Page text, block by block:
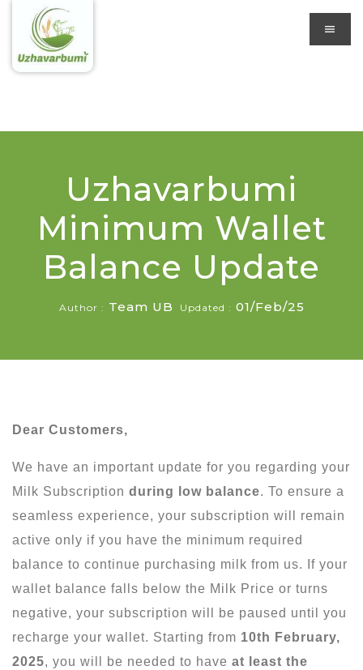
Uzhavarbumi
Minimum Wallet
Balance Update
Author : Team UB Updated : 01/Feb/25
Dear Customers,
We have an important update for you regarding your
Milk Subscription during low balance. To ensure a
seamless experience, your subscription will remain
active only if you have the minimum required
balance to continue purchasing milk from us. If your
wallet balance falls below the Milk Price or turns
negative, your subscription will be paused until you
recharge your wallet. Starting from 10th February,
2025, you will be needed to have at least the